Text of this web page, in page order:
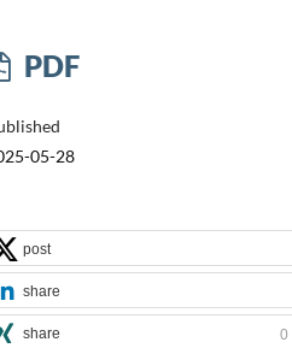
PDF
05-28
post
share
share 0